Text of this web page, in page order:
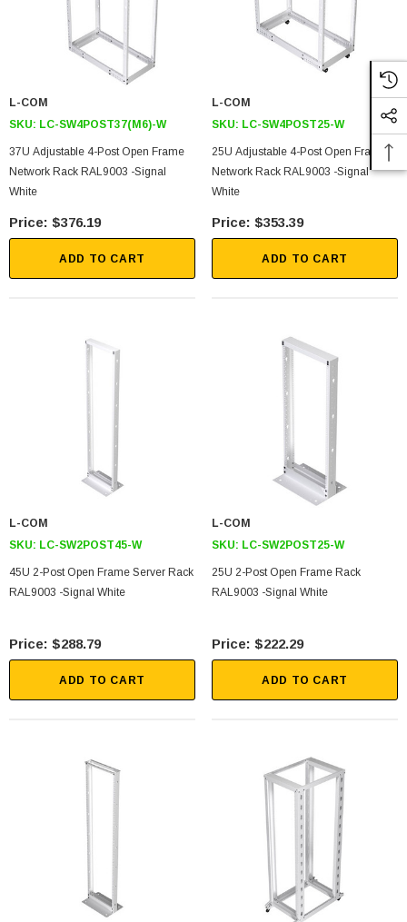
250V, 6ft
U3A00026-1M
USB Cable 3.0, Waterproof Type C Female To
Type A Male 1M
L-COM
SKU: LC-SW4POST37(M6)-W
37U Adjustable 4-Post Open Frame
Network Rack RAL9003 -Signal
White
$376.19
ADD TO CART
L-COM
SKU: LC-SW4POST25-W
25U Adjustable 4-Post Open Frame
Network Rack RAL9003 -Signal
White
$353.39
ADD TO CART
L-COM
SKU: LC-SW2POST45-W
45U 2-Post Open Frame Server Rack
RAL9003 -Signal White
$288.79
ADD TO CART
L-COM
SKU: LC-SW2POST25-W
25U 2-Post Open Frame Rack
RAL9003 -Signal White
$222.29
ADD TO CART